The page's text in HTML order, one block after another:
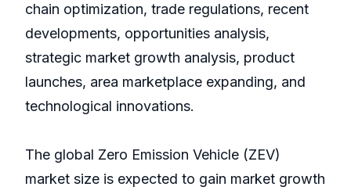
chain optimization, trade regulations, recent
developments, opportunities analysis,
strategic market growth analysis, product
launches, area marketplace expanding, and
technological innovations.
The global Zero Emission Vehicle (ZEV)
market size is expected to gain market growth